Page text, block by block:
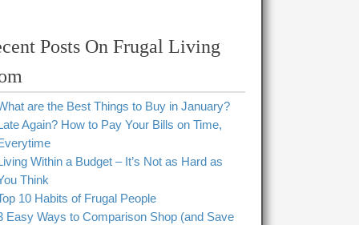
Posts On Frugal Living
are the Best Things to Buy in January?
Again? How to Pay Your Bills on Time,
Within a Budget – It’s Not as Hard as
Think
10 Habits of Frugal People
Easy Ways to Comparison Shop (and Save